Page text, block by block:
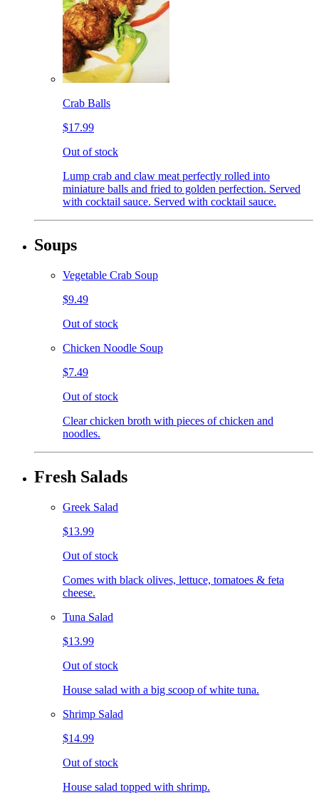
Crab Balls
$17.99
Out of stock
Lump crab and claw meat perfectly rolled into
miniature balls and fried to golden perfection. Served
with cocktail sauce. Served with cocktail sauce.
Soups
Vegetable Crab Soup
$9.49
Out of stock
Chicken Noodle Soup
$7.49
Out of stock
Clear chicken broth with pieces of chicken and
noodles.
Fresh Salads
Greek Salad
$13.99
Out of stock
Comes with black olives, lettuce, tomatoes & feta
cheese.
Tuna Salad
$13.99
Out of stock
House salad with a big scoop of white tuna.
Shrimp Salad
$14.99
Out of stock
House salad topped with shrimp.